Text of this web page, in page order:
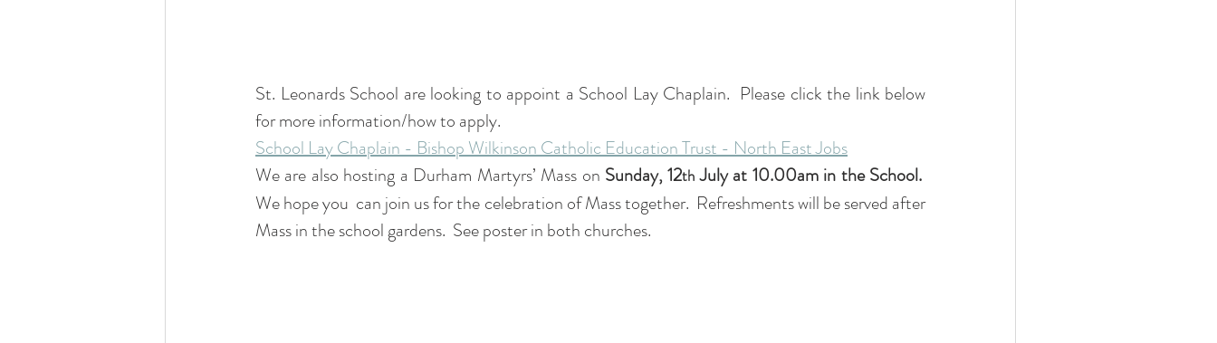
St. Leonards School are looking to appoint a School Lay Chaplain.  Please click the link below
for more information/how to apply.
School Lay Chaplain - Bishop Wilkinson Catholic Education Trust - North East Jobs
We are also hosting a Durham Martyrs’ Mass on Sunday, 12th July at 10.00am in the School.
We hope you  can join us for the celebration of Mass together.  Refreshments will be served after
Mass in the school gardens.  See poster in both churches.